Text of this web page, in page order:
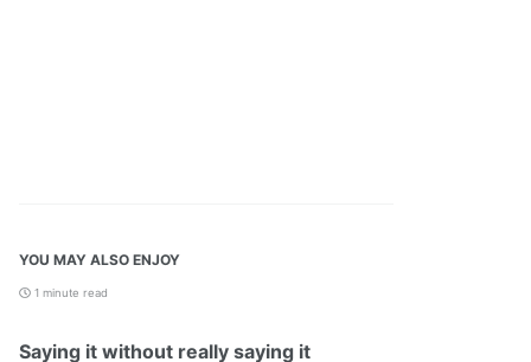
YOU MAY ALSO ENJOY
1 minute read
Saying it without really saying it